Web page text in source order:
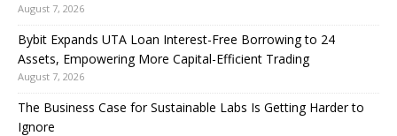
August 7, 2026
Bybit Expands UTA Loan Interest-Free Borrowing to 24
Assets, Empowering More Capital-Efficient Trading
August 7, 2026
The Business Case for Sustainable Labs Is Getting Harder to
Ignore